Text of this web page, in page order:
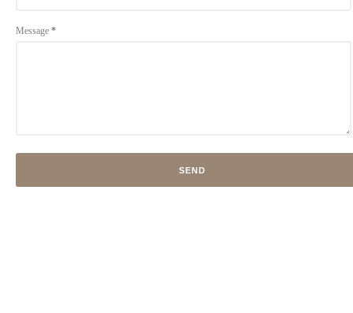
Message *